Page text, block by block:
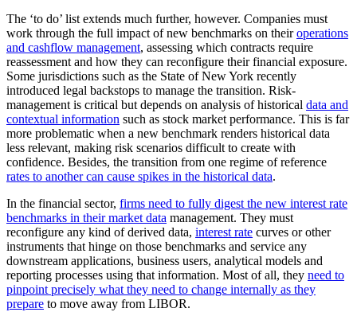
The ‘to do’ list extends much further, however. Companies must
work through the full impact of new benchmarks on theiroperations
and cashflow management, assessing which contracts require
reassessment and how they can reconfigure their financial exposure.
Some jurisdictions such as the State of New York recently
introduced legal backstops to manage the transition. Risk-
management is critical but depends on analysis of historical data and
contextual information such as stock market performance. This is far
more problematic when a new benchmark renders historical data
less relevant, making risk scenarios difficult to create with
confidence. Besides, the transition from one regime of reference
rates to another can cause spikes in the historical data.
In the financial sector, firms need to fully digest the new interest rate
benchmarks in their market data management. They must
reconfigure any kind of derived data, interest rate curves or other
instruments that hinge on those benchmarks and service any
downstream applications, business users, analytical models and
reporting processes using that information. Most of all, they need to
pinpoint precisely what they need to change internally as they
prepare to move away from LIBOR.